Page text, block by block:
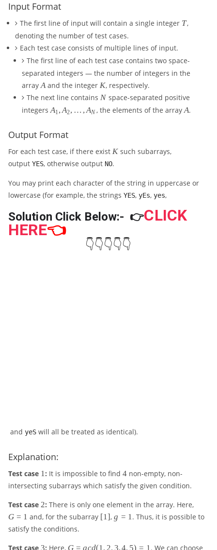
ts
,
g
_
K
_
2
...
.
+
g
K
)
{
K
}
=
Input Format
The first line of input will contain a single integer T
T,
denoting the number of test cases.
Each test case consists of multiple lines of input.
The first line of each test case contains two space-
separated integers — the number of integers in the
arrayA
Aand the integer K
K, respectively.
The next line contains N
N space-separated positive
integersA
,
_
2
\l
d
ts
,
A
A1 ,A2, … , AN , the elements of the arrayA
A.
Output Format
For each test case, if there exist K
K such subarrays,
output YES, otherwise output NO.
You may print each character of the string in uppercase or
lowercase (for example, the strings YES, yEs, yes,
Solution Click Below:- 👉CLICK
HERE👈
👇👇👇👇👇
and yeSwill all be treated as identical).
Explanation:
Test case 1
1: It is impossible to find 4
4non-empty, non-
intersecting subarrays which satisfy the given condition.
Test case 2
2: There is only one element in the array. Here,
=
1
G = 1 and, for the subarray [[1],g
g = 1. Thus, it is possible to
satisfy the conditions.
Test case 3
3: Here, G
G = gcd(1 , 2, 3,4, 5) = 1 . We can choose